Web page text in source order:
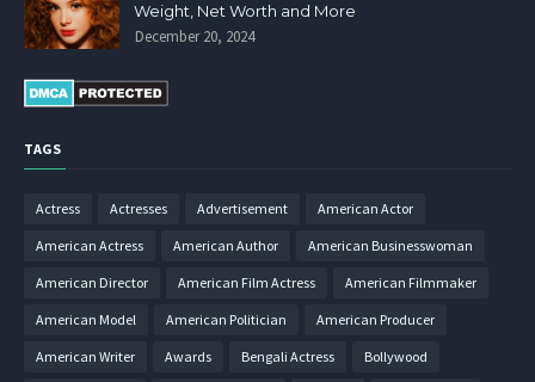
Weight, Net Worth and More
December 20, 2024
TAGS
Actress Actresses Advertisement American Actor
American Actress American Author American Businesswoman
American Director American Film Actress American Filmmaker
American Model American Politician American Producer
American Writer Awards Bengali Actress Bollywood